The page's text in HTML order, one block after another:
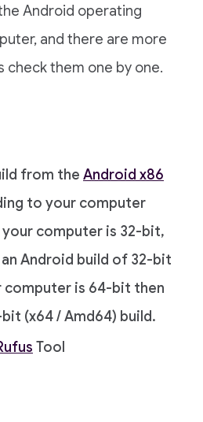
Android operating
and there are more
check them one by one.
from the Android x86
to your computer
computer is 32-bit,
Android build of 32-bit
computer is 64-bit then
(x64 / Amd64) build.
Tool